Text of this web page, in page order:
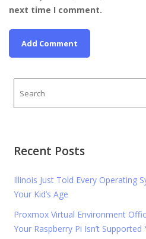
next time I comment.
Recent Posts
Illinois Just Told Every Operating
Your Kid’s Age
Proxmox Virtual Environment
Your Raspberry Pi Isn’t Supported